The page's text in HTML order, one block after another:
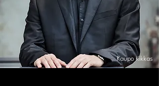
Kaupo Kikkas